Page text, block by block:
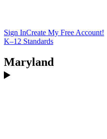
Sign InCreate My Free Account!
K–12 Standards
Maryland